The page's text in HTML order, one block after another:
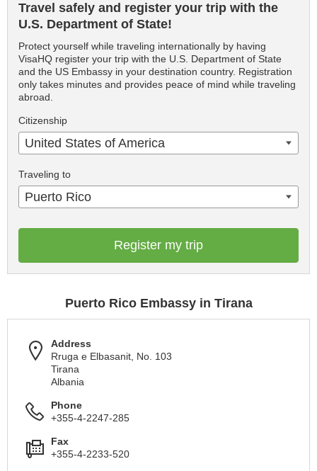
Travel safely and register your trip with the
U.S. Department of State!
Protect yourself while traveling internationally by having
VisaHQ register your trip with the U.S. Department of State
and the US Embassy in your destination country. Registration
only takes minutes and provides peace of mind while traveling
abroad.
Citizenship
United States of America
Traveling to
Puerto Rico
Register my trip
Puerto Rico Embassy in Tirana
Address
Rruga e Elbasanit, No. 103
Tirana
Albania
Phone
+355-4-2247-285
Fax
+355-4-2233-520